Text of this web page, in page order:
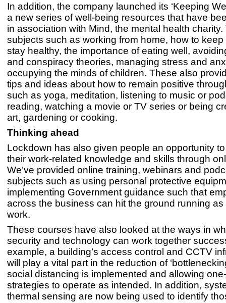
In addition, the company launched its ‘Keeping
a new series of well-being resources that have
in association with Mind, the mental health
subjects such as working from home, how to
stay healthy, the importance of eating well,
and conspiracy theories, managing stress and
occupying the minds of children. These also
tips and ideas about how to remain positive
such as yoga, meditation, listening to music or
reading, watching a movie or TV series or being
art, gardening or cooking.
Thinking ahead
Lockdown has also given people an opportunity
their work-related knowledge and skills through
We’ve provided online training, webinars and
subjects such as using personal protective
implementing Government guidance such that
across the business can hit the ground running as
work.
These courses have also looked at the ways in
security and technology can work together
example, a building’s access control and CCTV
will play a vital part in the reduction of
social distancing is implemented and allowing
strategies to operate as intended. In addition,
thermal sensing are now being used to identify